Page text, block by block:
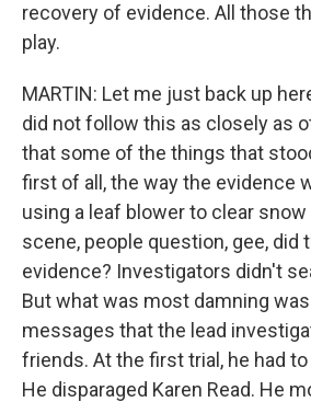
recovery of evidence. All those
play.
MARTIN: Let me just back up
did not follow this as closely as
that some of the things that
first of all, the way the evidence
using a leaf blower to clear
scene, people question, gee, did
evidence? Investigators didn't
But what was most damning
messages that the lead
friends. At the first trial, he had
He disparaged Karen Read. He